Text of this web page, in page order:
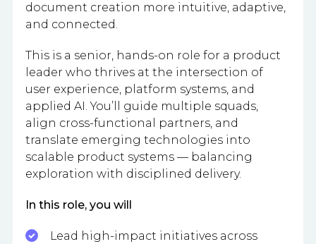
document creation more intuitive, adaptive,
and connected.
This is a senior, hands-on role for a product
leader who thrives at the intersection of
user experience, platform systems, and
applied AI. You’ll guide multiple squads,
align cross-functional partners, and
translate emerging technologies into
scalable product systems — balancing
exploration with disciplined delivery.
In this role, you will
Lead high-impact initiatives across